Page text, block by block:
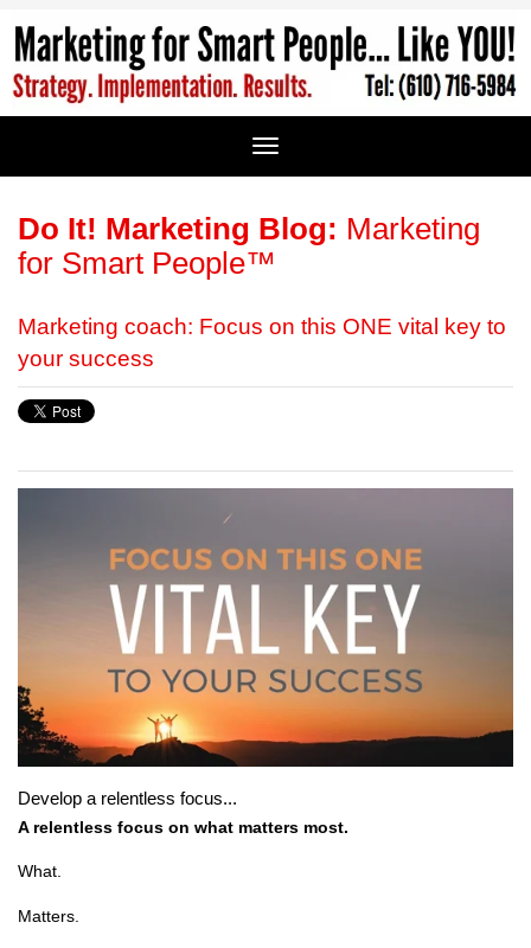
Do It! Marketing Blog: Marketing
for Smart People™
Marketing coach: Focus on this ONE vital key to
your success
Develop a relentless focus...
A relentless focus on what matters most.
What.
Matters.